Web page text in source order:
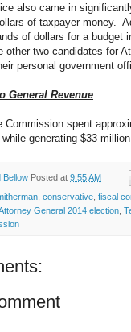
also came in
of taxpayer money.
of dollars for a budget
other two candidates for
personal government
General Revenue
Commission spent
while generating $33
Bellow Posted at 9:55 AM
conservative fiscal
General 2014 election